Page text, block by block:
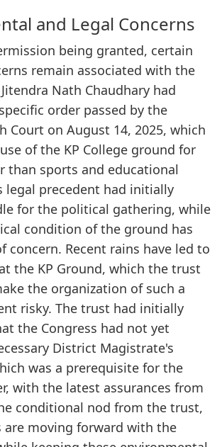
and Legal Concerns
being granted, certain
remain associated with the
Nath Chaudhary had
order passed by the
Court on August 14, 2025, which
of the KP College ground for
than sports and educational
legal precedent had initially
for the political gathering, while
condition of the ground has
concern. Recent rains have led to
the KP Ground, which the trust
the organization of such a
risky. The trust had initially
the Congress had not yet
District Magistrate's
was a prerequisite for the
with the latest assurances from
conditional nod from the trust,
are moving forward with the